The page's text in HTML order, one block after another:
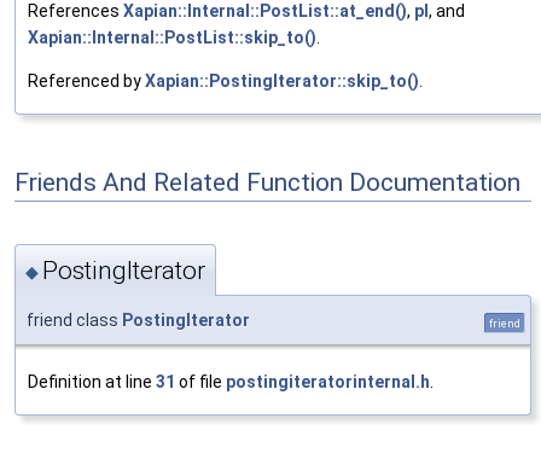
References Xapian::Internal::PostList::at_end(), pl , and
Xapian::Internal::PostList::skip_to()
Referenced byXapian::PostingIterator::skip_to()
Friends And Related Function Documentation
◆ PostingIterator
friend class PostingIterator friend
Definition at line 31 of file postingiteratorinternal.h